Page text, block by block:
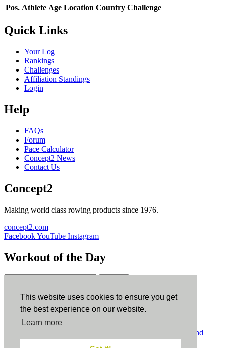
This website uses cookies to ensure you get
the best experience on our website.
Learn more
Pos. Athlete Age Location Country Challenge
Quick Links
Your Log
Rankings
Challenges
Affiliation Standings
Login
Help
FAQs
Forum
Pace Calculator
Concept2 News
Contact Us
Concept2
Making world class rowing products since 1976.
concept2.com
FacebookYouTube Instagram
Workout of the Day
ErgData
ErgData for iOS ErgData for Android
Terms and
Conditions.COPPA.Cookie Policy.